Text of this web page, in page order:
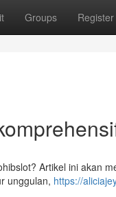
Groups Register
Artikel ini akan
unggulan, https://